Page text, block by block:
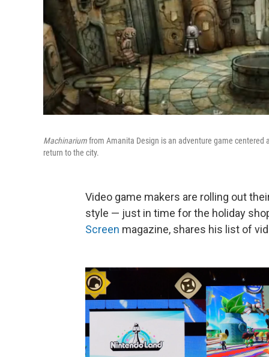
Machinariumfrom Amanita Design is an adventure game centered
return to the city.
Video game makers are rolling out
style — just in time for the holiday
Screen magazine, shares his list of